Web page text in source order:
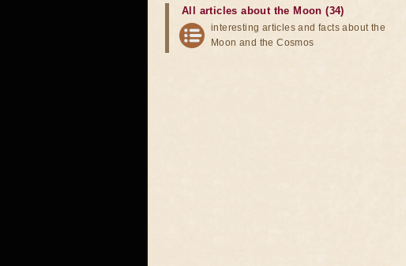
All articles about the Moon (34)
interesting articles and facts about the
Moon and the Cosmos